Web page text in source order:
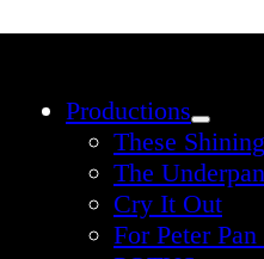
Productions
These
The
Cry It Out
For Peter